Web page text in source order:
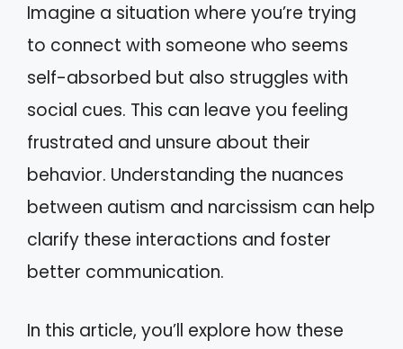
Imagine a situation where you’re trying
to connect with someone who seems
self-absorbed but also struggles with
social cues. This can leave you feeling
frustrated and unsure about their
behavior. Understanding the nuances
between autism and narcissism can help
clarify these interactions and foster
better communication.
In this article, you’ll explore how these